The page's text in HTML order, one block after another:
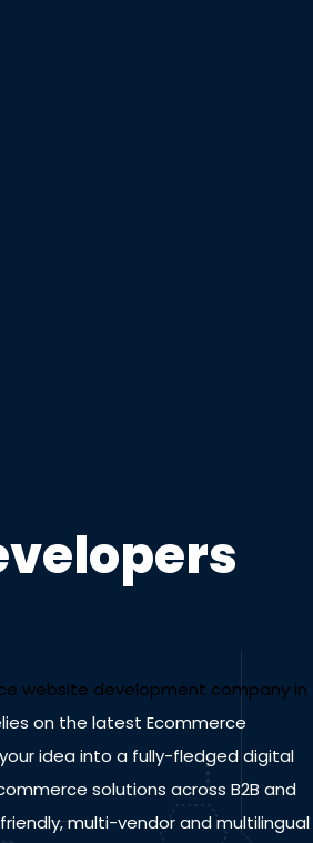
website development company in
on the latest Ecommerce
idea into a fully-fledged digital
solutions across B2B and
multi-vendor and multilingual